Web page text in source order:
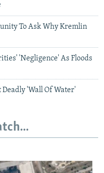
To Ask Why Kremlin
'Negligence' As Floods
'Wall Of Water'